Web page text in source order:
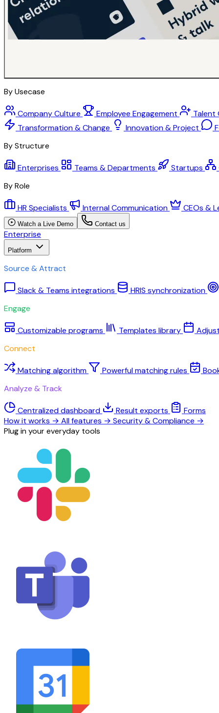
By Usecase
Company Culture Employee Engagement
Talent
Transformation & Change
Innovation & Project
By Structure
Enterprises Teams & Departments Startups
By Role
HR Specialists Internal Communication CEOs &
Watch a Live Demo Contact us
Enterprise
Platform
Source & Attract
Slack & Teams integrations
HRIS synchronization
Engage
Customizable programs Templates library
Connect
Matching algorithm Powerful matching rules
Analyze & Track
Centralized dashboard Result exports
Forms
How it works → All features → Security & Compliance →
Plug in your everyday tools